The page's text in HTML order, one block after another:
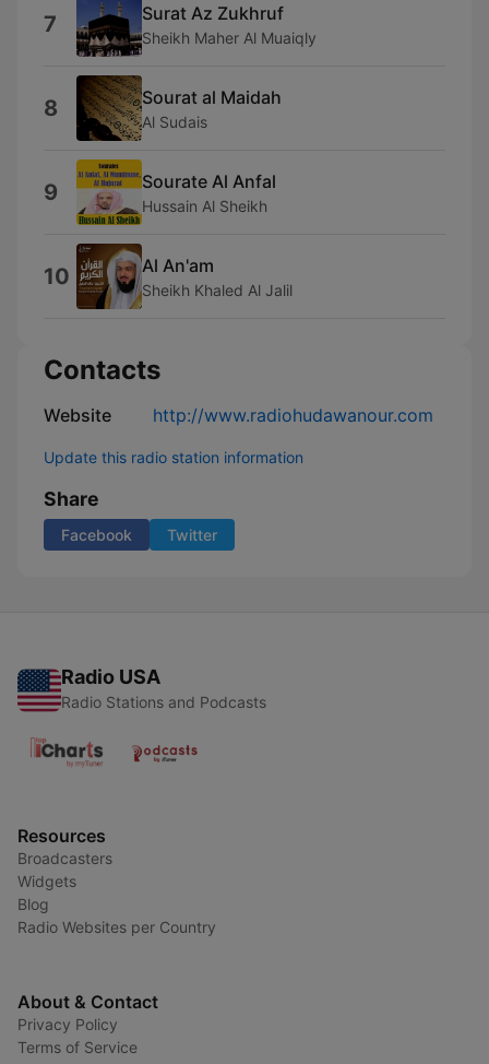
7 Surat Az Zukhruf
Sheikh Maher Al Muaiqly
8 Sourat al Maidah
Al Sudais
9 Sourate Al Anfal
Hussain Al Sheikh
10 Al An'am
Sheikh Khaled Al Jalil
Contacts
Website http://www.radiohudawanour.com
Update this radio station information
Share
Facebook Twitter
Radio USA
Radio Stations and Podcasts
Resources
Broadcasters
Widgets
Blog
Radio Websites per Country
About & Contact
Privacy Policy
Terms of Service